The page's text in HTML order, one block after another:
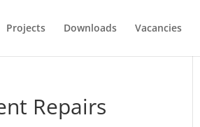
Projects Downloads Vacancies
Repairs